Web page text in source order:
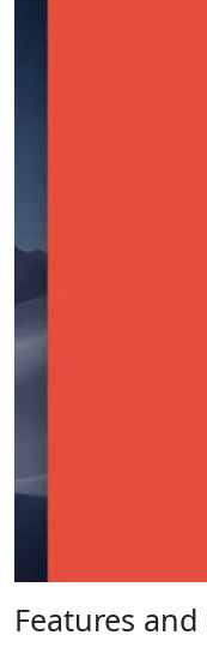
Features